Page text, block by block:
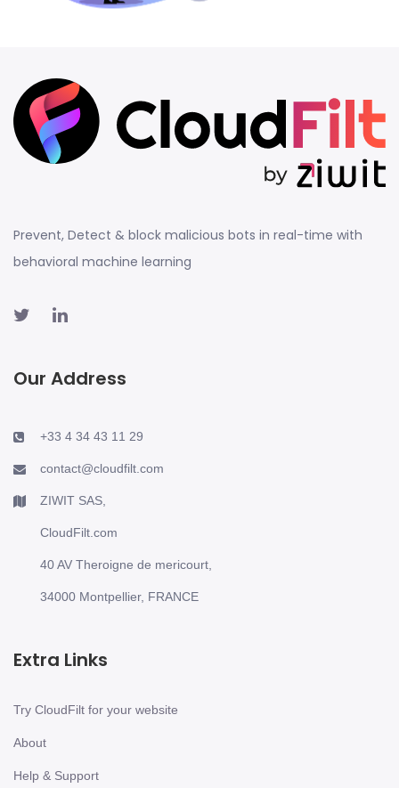
Prevent, Detect & block malicious bots in real-time with
behavioral machine learning
Our Address
+33 4 34 43 11 29
contact@cloudfilt.com
ZIWIT SAS,
CloudFilt.com
40 AV Theroigne de mericourt,
34000 Montpellier, FRANCE
Extra Links
Try CloudFilt for your website
About
Help & Support